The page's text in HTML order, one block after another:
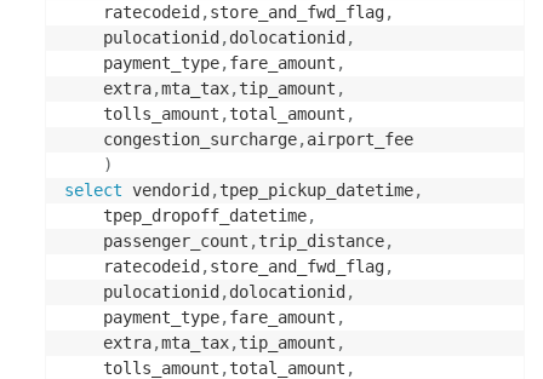
	ratecodeid
,store_and_fwd_flag,
	pulocationid
,dolocationid ,
	payment_type
,fare_amount ,
	extra
,mta_tax,tip_amount ,
	tolls_amount
,total_amount ,
	congestion_surcharge
,airport_fee
)
select vendorid ,tpep_pickup_datetime,
	tpep_dropoff_datetime
,
	passenger_count
,trip_distance,
	ratecodeid
,store_and_fwd_flag,
	pulocationid
,dolocationid ,
	payment_type
,fare_amount ,
	extra
,mta_tax,tip_amount ,
	tolls_amount
,total_amount ,